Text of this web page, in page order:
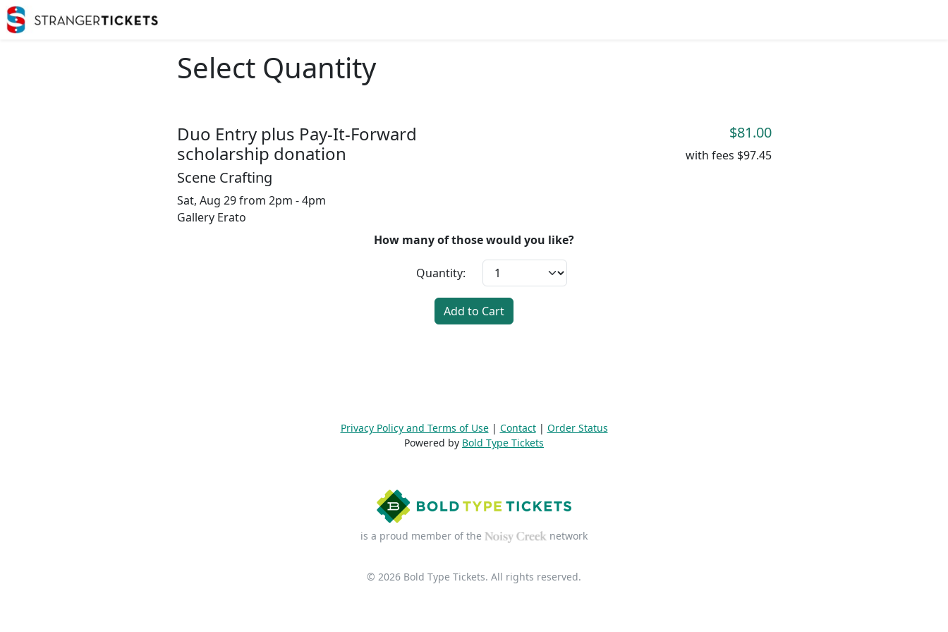
Select Quantity
Duo Entry plus Pay-It-Forward
scholarship donation
Scene Crafting
Sat, Aug 29 from 2pm - 4pm
Gallery Erato
$81.00
with fees $97.45
How many of those would you like?
Quantity:
Add to Cart
Privacy Policy and Terms of Use| Contact| Order Status
Powered by Bold Type Tickets
is a proud member of the network
© 2026 Bold Type Tickets. All rights reserved.